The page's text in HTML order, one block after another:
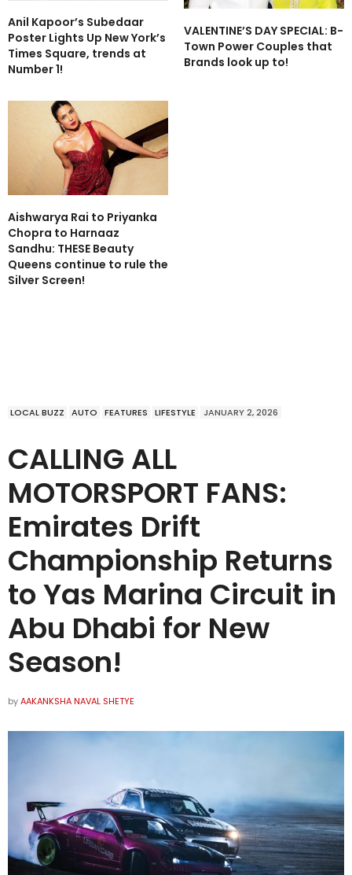
Anil Kapoor’s Subedaar
Poster Lights Up New York’s
Times Square, trends at
Number 1!
VALENTINE’S DAY SPECIAL: B-
Town Power Couples that
Brands look up to!
Aishwarya Rai to Priyanka
Chopra to Harnaaz
Sandhu: THESE Beauty
Queens continue to rule the
Silver Screen!
LOCAL BUZZ AUTO FEATURES LIFESTYLE JANUARY 2, 2026
CALLING ALL
MOTORSPORT FANS:
Emirates Drift
Championship Returns
to Yas Marina Circuit in
Abu Dhabi for New
Season!
byAAKANKSHA NAVAL SHETYE